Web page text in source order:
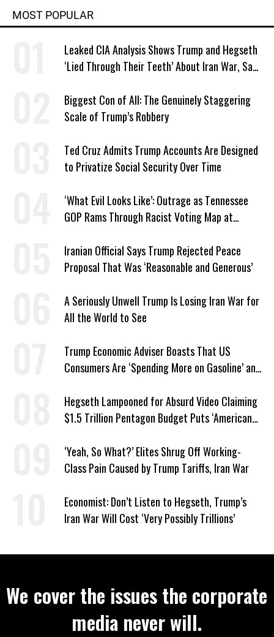
MOST POPULAR
Leaked CIA Analysis Shows Trump and Hegseth
‘Lied Through Their Teeth’ About Iran War, Says
Biggest Con of All: The Genuinely Staggering
Scale of Trump’s Robbery
Ted Cruz Admits Trump Accounts Are Designed
to Privatize Social Security Over Time
‘What Evil Looks Like’: Outrage as Tennessee
GOP Rams Through Racist Voting Map at
Iranian Official Says Trump Rejected Peace
Proposal That Was ‘Reasonable and Generous’
A Seriously Unwell Trump Is Losing Iran War for
All the World to See
Trump Economic Adviser Boasts That US
Consumers Are ‘Spending More on Gasoline’ and
Hegseth Lampooned for Absurd Video Claiming
$1.5 Trillion Pentagon Budget Puts ‘American
‘Yeah, So What?’ Elites Shrug Off Working-
Class Pain Caused by Trump Tariffs, Iran War
Economist: Don’t Listen to Hegseth, Trump’s
Iran War Will Cost ‘Very Possibly Trillions’
We cover the issues the corporate
media never will.